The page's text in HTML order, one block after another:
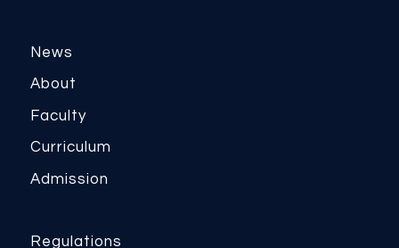
News
About
Faculty
Curriculum
Admission
Regulations